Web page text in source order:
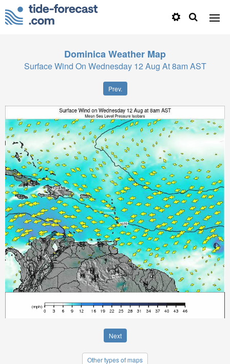
DominicaWeather Map
Surface Wind On Wednesday 12 Aug At 8am AST
Prev.
Next
Other types of maps